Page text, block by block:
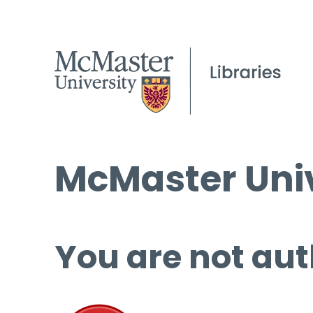
McMaster
You are not